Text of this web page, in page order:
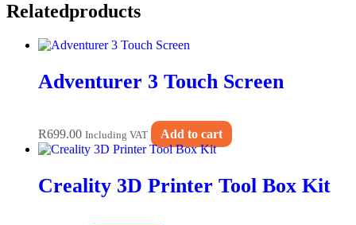
Relatedproducts
Adventurer 3 Touch Screen
R699.00 Including VAT Add to cart
Creality 3D Printer Tool Box Kit